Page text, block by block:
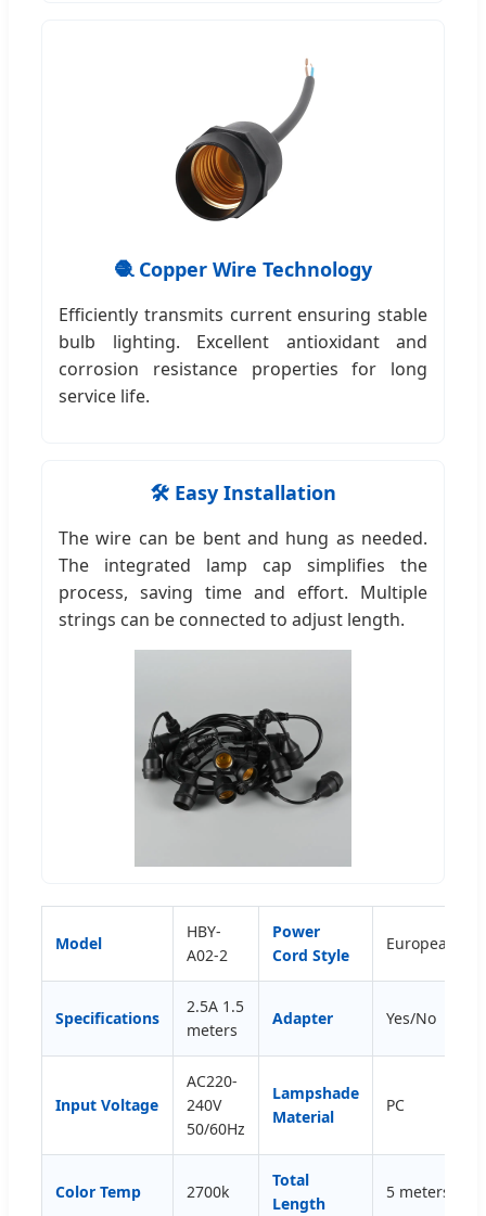
🧶 Copper Wire Technology
Efficiently transmits current ensuring stable
bulb lighting. Excellent antioxidant and
corrosion resistance properties for long
service life.
🛠️ Easy Installation
The wire can be bent and hung as needed.
The integrated lamp cap simplifies the
process, saving time and effort. Multiple
strings can be connected to adjust length.
Model
HBY-
A02-2
Power
Cord Style
European/
Specifications
2.5A 1.5
meters
Adapter Yes/No
Input Voltage
AC220-
240V
50/60Hz
Lampshade
Material
PC
Color Temp 2700k
Total
Length
5 meters